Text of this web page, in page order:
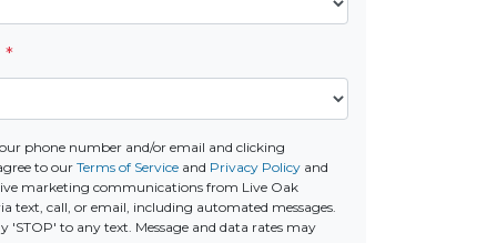
*
phone number and/or email and clicking
to ourTerms of Service and Privacy Policy and
marketing communications from Live Oak
text, call, or email, including automated messages.
'STOP' to any text. Message and data rates may